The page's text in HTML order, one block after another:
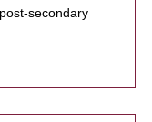
secondary